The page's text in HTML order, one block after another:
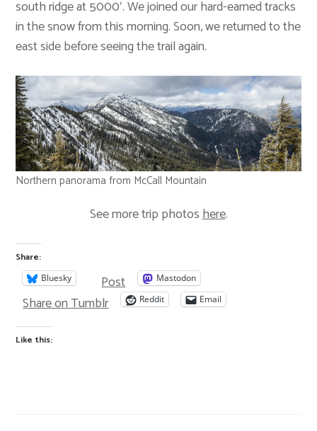
south ridge at 5000′. We joined our hard-earned tracks
in the snow from this morning. Soon, we returned to the
east side before seeing the trail again.
Northern panorama from McCall Mountain
See more trip photoshere.
Share:
Bluesky Post Mastodon
Share on Tumblr Reddit Email
Like this: